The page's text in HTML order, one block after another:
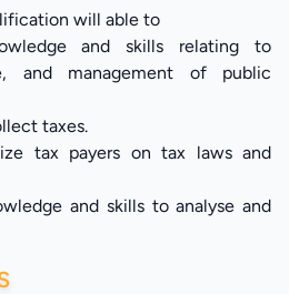
will able to
and skills relating to
and management of public
taxes.
tax payers on tax laws and
and skills to analyse and